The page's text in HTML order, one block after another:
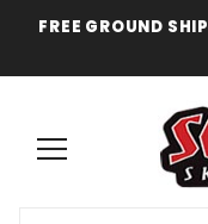
FREE GROUND